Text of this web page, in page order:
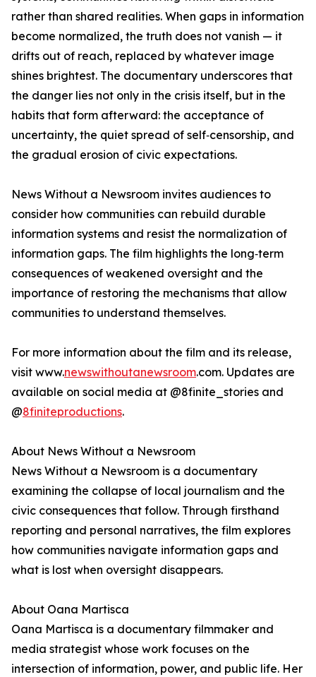
rather than shared realities. When gaps in information
become normalized, the truth does not vanish — it
drifts out of reach, replaced by whatever image
shines brightest. The documentary underscores that
the danger lies not only in the crisis itself, but in the
habits that form afterward: the acceptance of
uncertainty, the quiet spread of self‑censorship, and
the gradual erosion of civic expectations.
News Without a Newsroom invites audiences to
consider how communities can rebuild durable
information systems and resist the normalization of
information gaps. The film highlights the long‑term
consequences of weakened oversight and the
importance of restoring the mechanisms that allow
communities to understand themselves.
For more information about the film and its release,
visit www.newswithoutanewsroom.com. Updates are
available on social media at @8finite_stories and
@8finiteproductions.
About News Without a Newsroom
News Without a Newsroom is a documentary
examining the collapse of local journalism and the
civic consequences that follow. Through firsthand
reporting and personal narratives, the film explores
how communities navigate information gaps and
what is lost when oversight disappears.
About Oana Martisca
Oana Martisca is a documentary filmmaker and
media strategist whose work focuses on the
intersection of information, power, and public life. Her